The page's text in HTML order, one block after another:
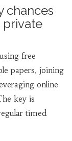
chances
private
free
papers, joining
online
key is
timed